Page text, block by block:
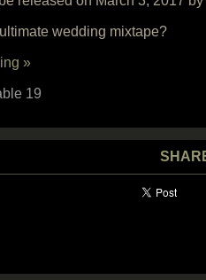
wedding mixtape?
»
19